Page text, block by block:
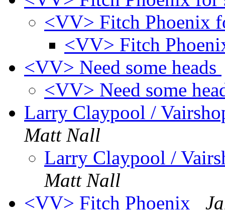
<VV> Fitch Phoenix
<VV> Fitch
<VV> Need some heads
<VV> Need some
Larry Claypool /
Matt Nall
Larry Claypool /
Matt Nall
<VV> Fitch Phoenix